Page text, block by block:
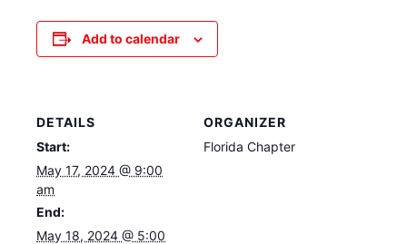
Add to calendar
DETAILS
Start:
May 17, 2024 @ 9:00
am
End:
May 18, 2024 @ 5:00
ORGANIZER
Florida Chapter